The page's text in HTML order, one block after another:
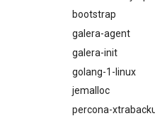
galera-agent
gra-log-purger
percona-
percona-
percona-
proxy
bootstrap
galera-agent
galera-init
golang-1-linux
jemalloc
percona-